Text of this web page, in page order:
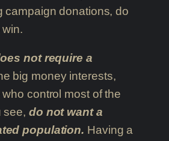
campaign donations, do
not require a
big money interests,
control most of the
see, do not want a
population. Having a